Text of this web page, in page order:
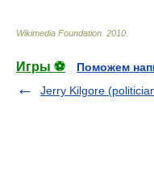
Wikimedia Foundation 2010
Игры ⚽
Поможем
Jerry Kilgore